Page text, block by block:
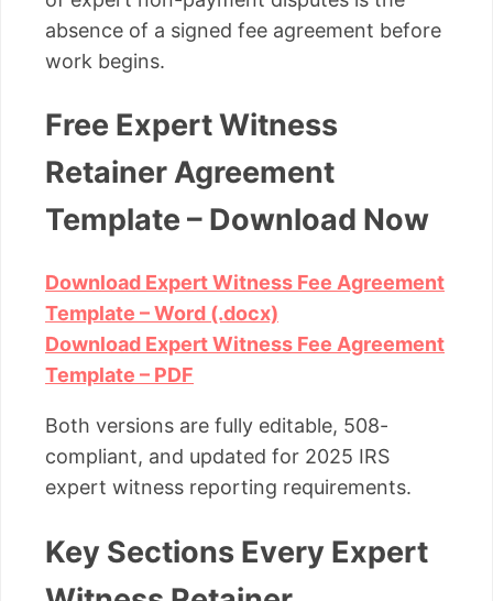
absence of a signed fee agreement before
work begins.
Free Expert Witness
Retainer Agreement
Template – Download Now
Download Expert Witness Fee Agreement
Template – Word (.docx)
Download Expert Witness Fee Agreement
Template – PDF
Both versions are fully editable, 508-
compliant, and updated for 2025 IRS
expert witness reporting requirements.
Key Sections Every Expert